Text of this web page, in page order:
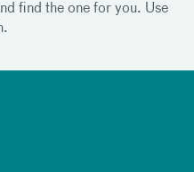
find the one for you. Use